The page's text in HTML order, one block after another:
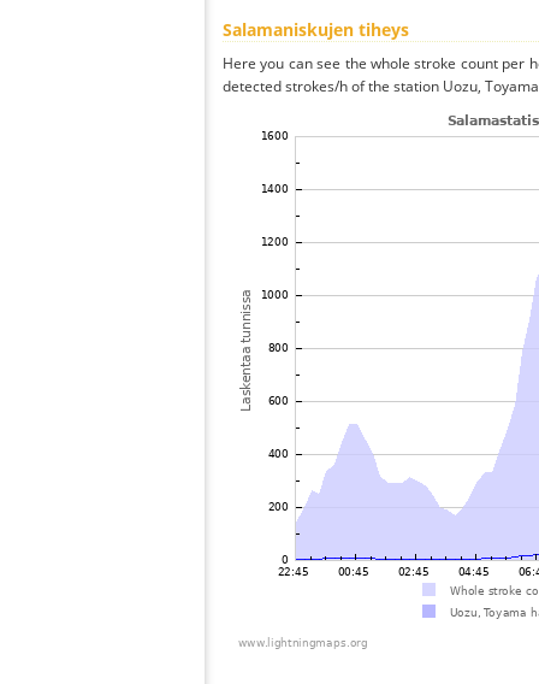
Salamaniskujen tiheys
Here you can see the whole stroke count per
detected strokes/h of the station Uozu,